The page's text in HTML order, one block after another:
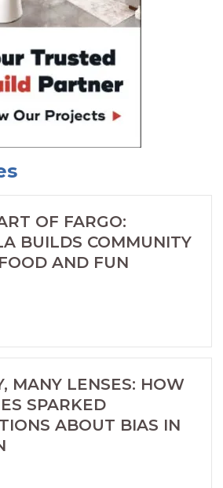
OF FARGO:
BUILDS COMMUNITY
AND FUN
MANY LENSES: HOW
SPARKED
ABOUT BIAS IN